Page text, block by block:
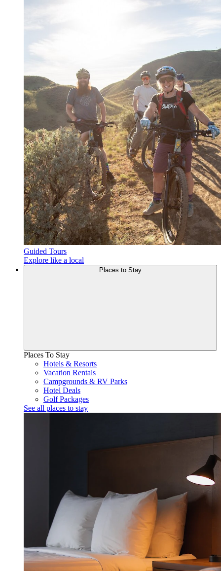
Guided Tours
Explore like a local
Places to Stay
Places To Stay
Hotels & Resorts
Vacation Rentals
Campgrounds & RV Parks
Hotel Deals
Golf Packages
See all places to stay